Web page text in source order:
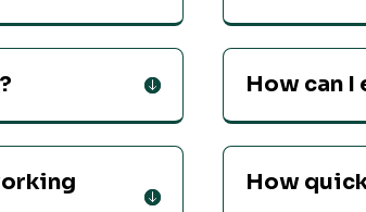
How can I
How